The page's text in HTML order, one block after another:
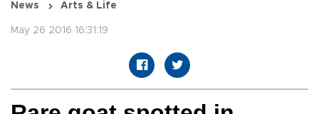
News Arts & Life
May 26 2016 16:31:19